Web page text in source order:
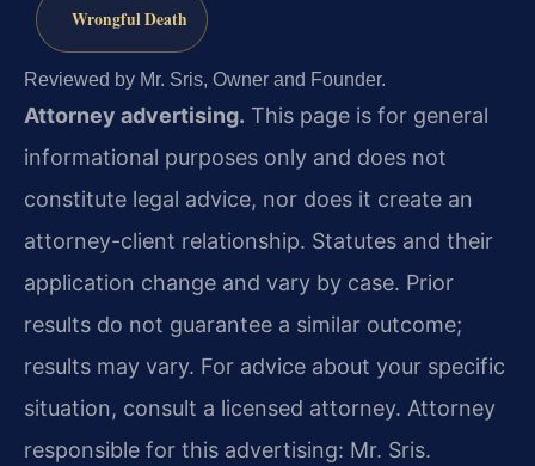
Wrongful Death
Reviewed by Mr. Sris, Owner and Founder.
Attorney advertising. This page is for general
informational purposes only and does not
constitute legal advice, nor does it create an
attorney-client relationship. Statutes and their
application change and vary by case. Prior
results do not guarantee a similar outcome;
results may vary. For advice about your specific
situation, consult a licensed attorney. Attorney
responsible for this advertising: Mr. Sris.